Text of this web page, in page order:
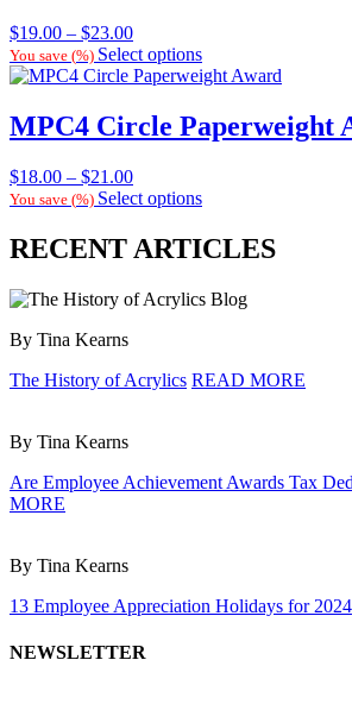
$19.00 – $23.00Price
range:
$19.00
$23.00
You save (%) Select options
MPC4 Circle Paperweight
$18.00 – $21.00Price
range:
through
$21.00
You save (%) Select options
RECENT ARTICLES
By Tina Kearns
The History of Acrylics READ MORE
By Tina Kearns
Are Employee Achievement Awards Tax
MORE
By Tina Kearns
13 Employee Appreciation Holidays for 2024
NEWSLETTER